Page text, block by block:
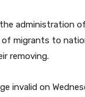
administration
migrants to
removing.
invalid on